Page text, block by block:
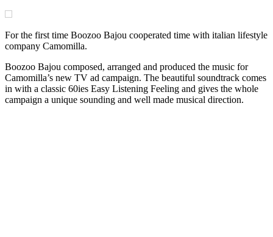
For the first time Boozoo Bajou cooperated time with italian lifestyle
company Camomilla.
Boozoo Bajou composed, arranged and produced the music for
Camomilla’s new TV ad campaign. The beautiful soundtrack comes
in with a classic 60ies Easy Listening Feeling and gives the whole
campaign a unique sounding and well made musical direction.